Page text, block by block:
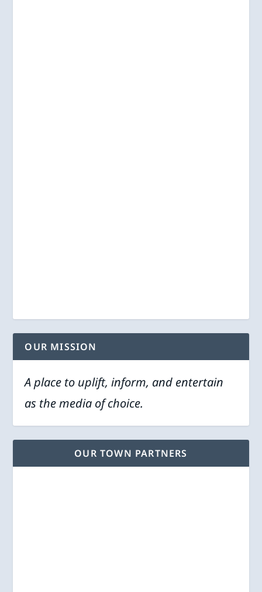
OUR MISSION
A place to uplift, inform, and entertain
as the media of choice.
OUR TOWN PARTNERS